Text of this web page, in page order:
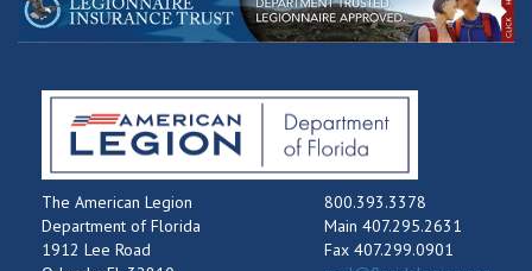
The American Legion
Department of Florida
1912 Lee Road
800.393.3378
Main 407.295.2631
Fax 407.299.0901